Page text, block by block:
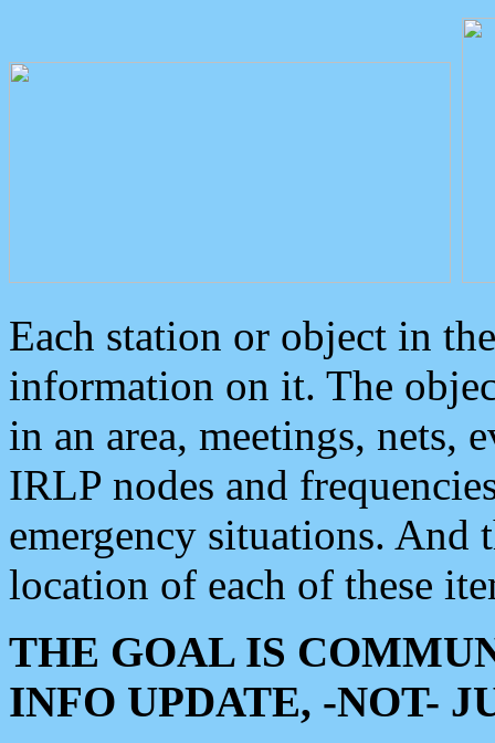
Each station or object in
information on it. The
in an area, meetings, nets,
IRLP nodes and
emergency situations. And
location of each of these
THE GOAL IS
INFO UPDATE, -NOT-